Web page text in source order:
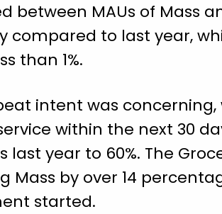
between MAUs of Mass
compared to last year,
than 1%.
intent was
within the next 30
last year to 60%. The
Mass by over 14
started.